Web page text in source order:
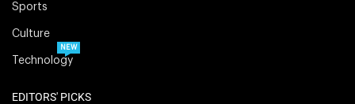
Sports
Culture
Technology
NEW
EDITORS' PICKS